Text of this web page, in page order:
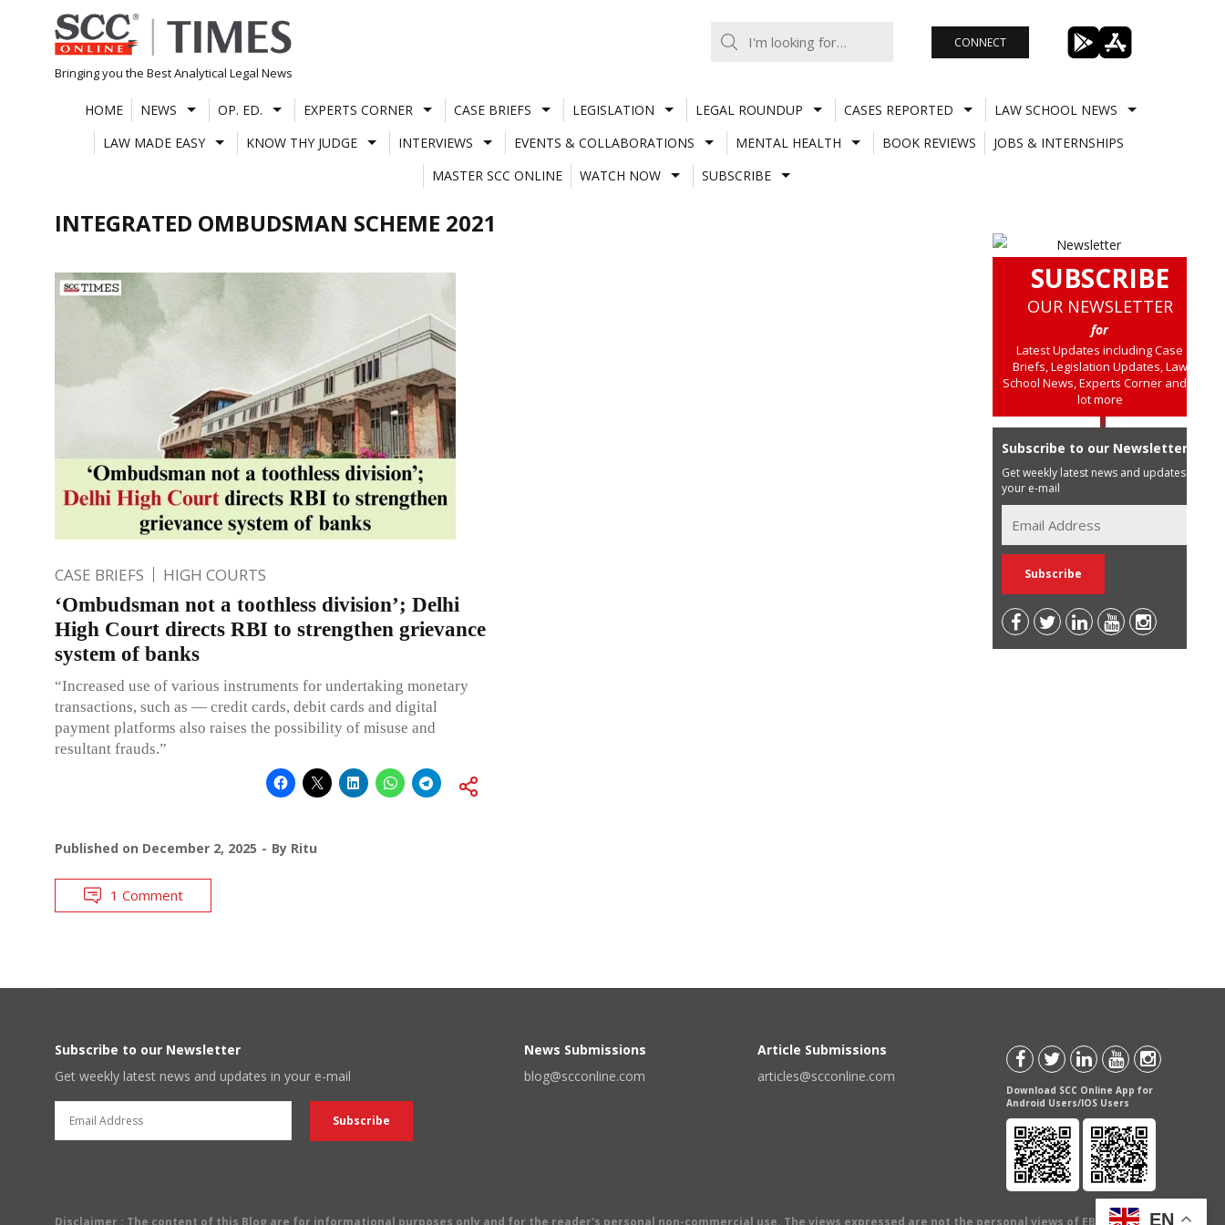
Skip
to
content
Bringing you the Best Analytical Legal News
CONNECT
HOME NEWS OP. ED. EXPERTS CORNER CASE BRIEFS LEGISLATION LEGAL ROUNDUP CASES REPORTED
LAW SCHOOL NEWS
LAW MADE EASY
KNOW THY JUDGE INTERVIEWS EVENTS & COLLABORATIONS MENTAL HEALTH BOOK REVIEWS
JOBS & INTERNSHIPS
MASTER SCC ONLINE
WATCH NOW SUBSCRIBE
INTEGRATED OMBUDSMAN SCHEME 2021
CASE BRIEFS HIGH COURTS
‘Ombudsman not a toothless division’; Delhi
High Court directs RBI to strengthen grievance
system of banks
“Increased use of various instruments for undertaking monetary
transactions, such as — credit cards, debit cards and digital
payment platforms also raises the possibility of misuse and
resultant frauds.”
Published on December 2, 2025 By Ritu
1 Comment
SUBSCRIBE
OUR NEWSLETTER
for
Latest Updates including Case
Briefs, Legislation Updates, Law
School News, Experts Corner and a
lot more
Subscribe to our Newsletter
Get weekly latest news and updates in
your e-mail
Subscribe to our Newsletter
Get weekly latest news and updates in your e-mail
News Submissions
blog@scconline.com
Article Submissions
articles@scconline.com
Download SCC Online App for
Android Users/IOS Users
Disclaimer : The content of this Blog are for informational purposes only and for the reader's personal non-commercial use. The views expressed are not the personal views of EBC Publishing
EN